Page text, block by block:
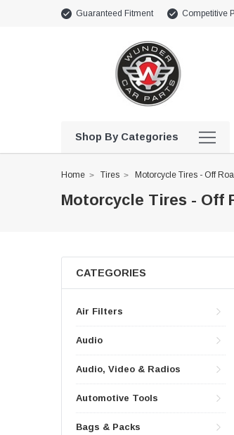
Guaranteed Fitment Competitive
Shop By Categories
Home Tires Motorcycle Tires - Off
Motorcycle Tires - Off
CATEGORIES
Air Filters
Audio
Audio, Video & Radios
Automotive Tools
Bags & Packs